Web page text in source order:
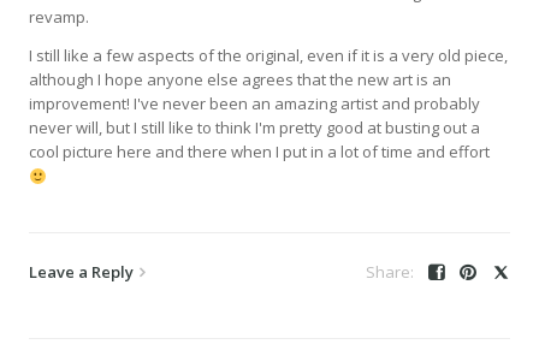
revamp.
I still like a few aspects of the original, even if it is a very old piece,
although I hope anyone else agrees that the new art is an
improvement! I've never been an amazing artist and probably
never will, but I still like to think I'm pretty good at busting out a
cool picture here and there when I put in a lot of time and effort
Leave a Reply